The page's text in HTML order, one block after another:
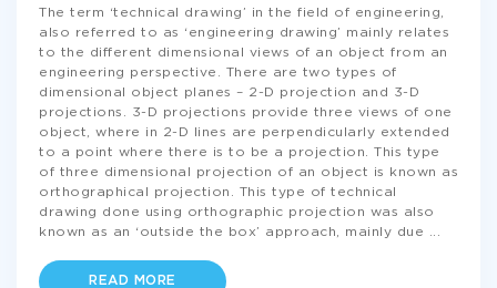
The term ‘technical drawing’ in the field of engineering,
also referred to as ‘engineering drawing’ mainly relates
to the different dimensional views of an object from an
engineering perspective. There are two types of
dimensional object planes – 2-D projection and 3-D
projections. 3-D projections provide three views of one
object, where in 2-D lines are perpendicularly extended
to a point where there is to be a projection. This type
of three dimensional projection of an object is known as
orthographical projection. This type of technical
drawing done using orthographic projection was also
known as an ‘outside the box’ approach, mainly due
READ MORE